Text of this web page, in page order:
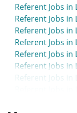
Referent Jobs in
Referent Jobs in
Referent Jobs
Referent Jobs in
Referent Jobs in
Referent Jobs in
Referent Jobs in
Referent Jobs